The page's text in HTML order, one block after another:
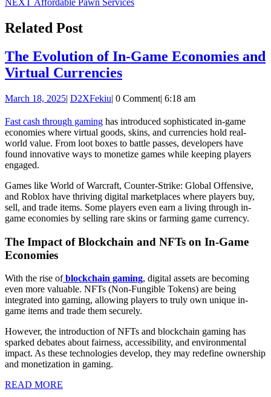
navigation
NEXT Affordable Pawn Services
Related Post
The Evolution of In-Game Economies and
Virtual CurrenciesThe
of
In-
Game
Economies
Virtual
Currencies
March 18, 2025March
2025
| D2XFekiuD2XFekiu
| 0 Comment| 6:18 am
Fast cash through gaming has introduced sophisticated in-game
economies where virtual goods, skins, and currencies hold real-
world value. From loot boxes to battle passes, developers have
found innovative ways to monetize games while keeping players
engaged.
Games like World of Warcraft, Counter-Strike: Global Offensive,
and Roblox have thriving digital marketplaces where players buy,
sell, and trade items. Some players even earn a living through in-
game economies by selling rare skins or farming game currency.
The Impact of Blockchain and NFTs on In-Game
Economies
With the rise of blockchain gaming, digital assets are becoming
even more valuable. NFTs (Non-Fungible Tokens) are being
integrated into gaming, allowing players to truly own unique in-
game items and trade them securely.
However, the introduction of NFTs and blockchain gaming has
sparked debates about fairness, accessibility, and environmental
impact. As these technologies develop, they may redefine ownership
and monetization in gaming.
READ MORE